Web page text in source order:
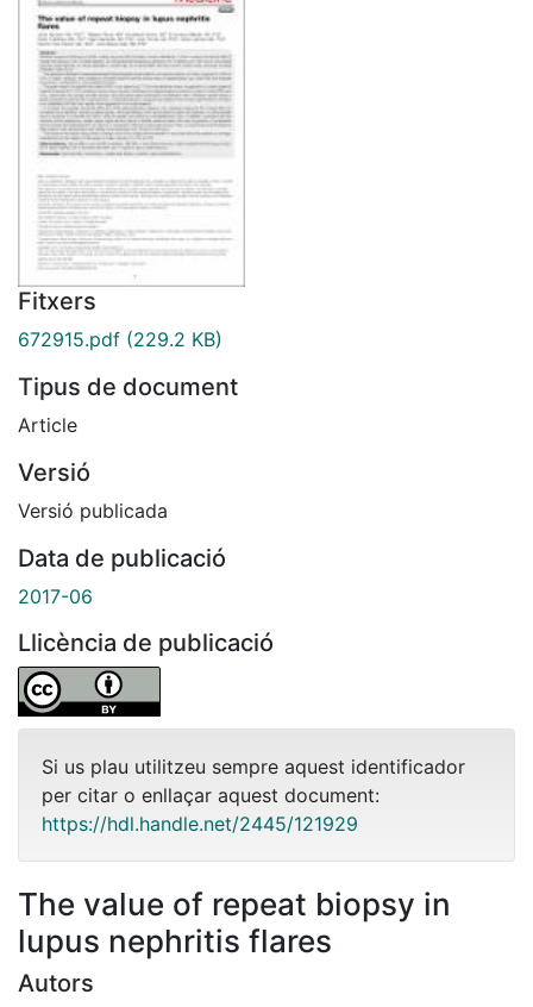
Fitxers
672915.pdf (229.2 KB)
Tipus de document
Article
Versió
Versió publicada
Data de publicació
2017-06
Llicència de publicació
Si us plau utilitzeu sempre aquest identificador
per citar o enllaçar aquest document:
https://hdl.handle.net/2445/121929
The value of repeat biopsy in
lupus nephritis flares
Autors